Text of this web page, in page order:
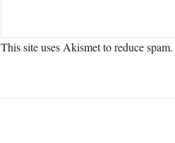
This site uses Akismet to reduce spam.